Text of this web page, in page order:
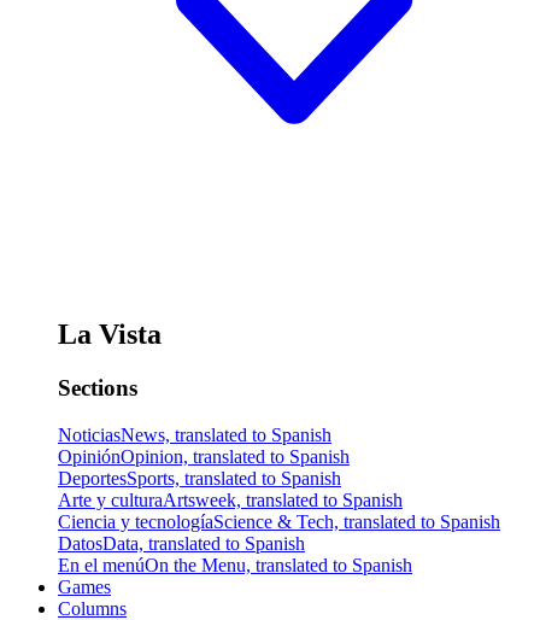
La Vista
Sections
NoticiasNews, translated to Spanish
OpiniónOpinion, translated to Spanish
DeportesSports, translated to Spanish
Arte y culturaArtsweek, translated to Spanish
Ciencia y tecnologíaScience & Tech, translated to Spanish
DatosData, translated to Spanish
En el menúOn the Menu, translated to Spanish
Games
Columns